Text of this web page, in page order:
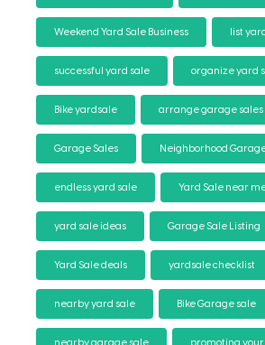
Weekend Yard Sale Business list
successful yard sale organize yard
Bike yardsale arrange garage sales
Garage Sales Neighborhood
endless yard sale Yard Sale near
yard sale ideas Garage Sale Listing
Yard Sale deals yardsale checklist
nearby yard sale Bike Garage sale
nearby garage sale promoting